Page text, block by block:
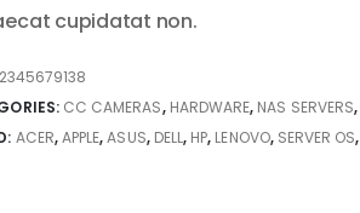
cupidatat non.
CC CAMERAS, HARDWARE, NAS SERVERS,
ACER,APPLE,ASUS, DELL, HP, LENOVO, SERVER OS,